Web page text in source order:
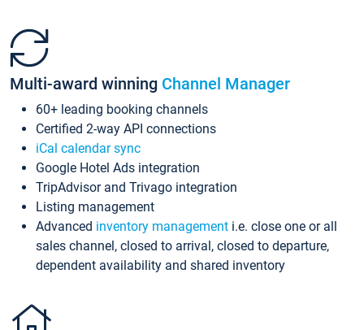
Multi-award winning Channel Manager
60+ leading booking channels
Certified 2-way API connections
iCal calendar sync
Google Hotel Ads integration
TripAdvisor and Trivago integration
Listing management
Advanced inventory management i.e. close one or all
sales channel, closed to arrival, closed to departure,
dependent availability and shared inventory